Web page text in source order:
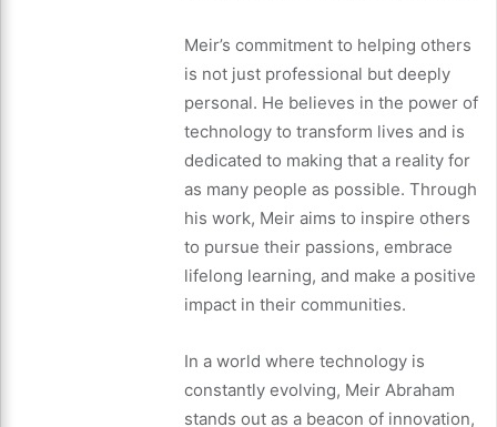
Meir’s commitment to helping others
is not just professional but deeply
personal. He believes in the power of
technology to transform lives and is
dedicated to making that a reality for
as many people as possible. Through
his work, Meir aims to inspire others
to pursue their passions, embrace
lifelong learning, and make a positive
impact in their communities.
In a world where technology is
constantly evolving, Meir Abraham
stands out as a beacon of innovation,